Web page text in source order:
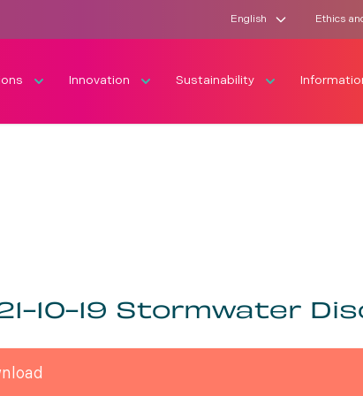
English Ethics
Innovation Sustainability
10-19 Stormwater